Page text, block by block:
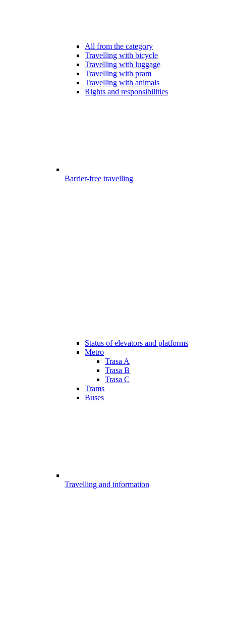
All from the category
Travelling with bicycle
Travelling with luggage
Travelling with pram
Travelling with animals
Rights and responsibilities
Barrier-free travelling
Status of elevators and platforms
Metro
Trasa A
Trasa B
Trasa C
Trams
Buses
Travelling and information